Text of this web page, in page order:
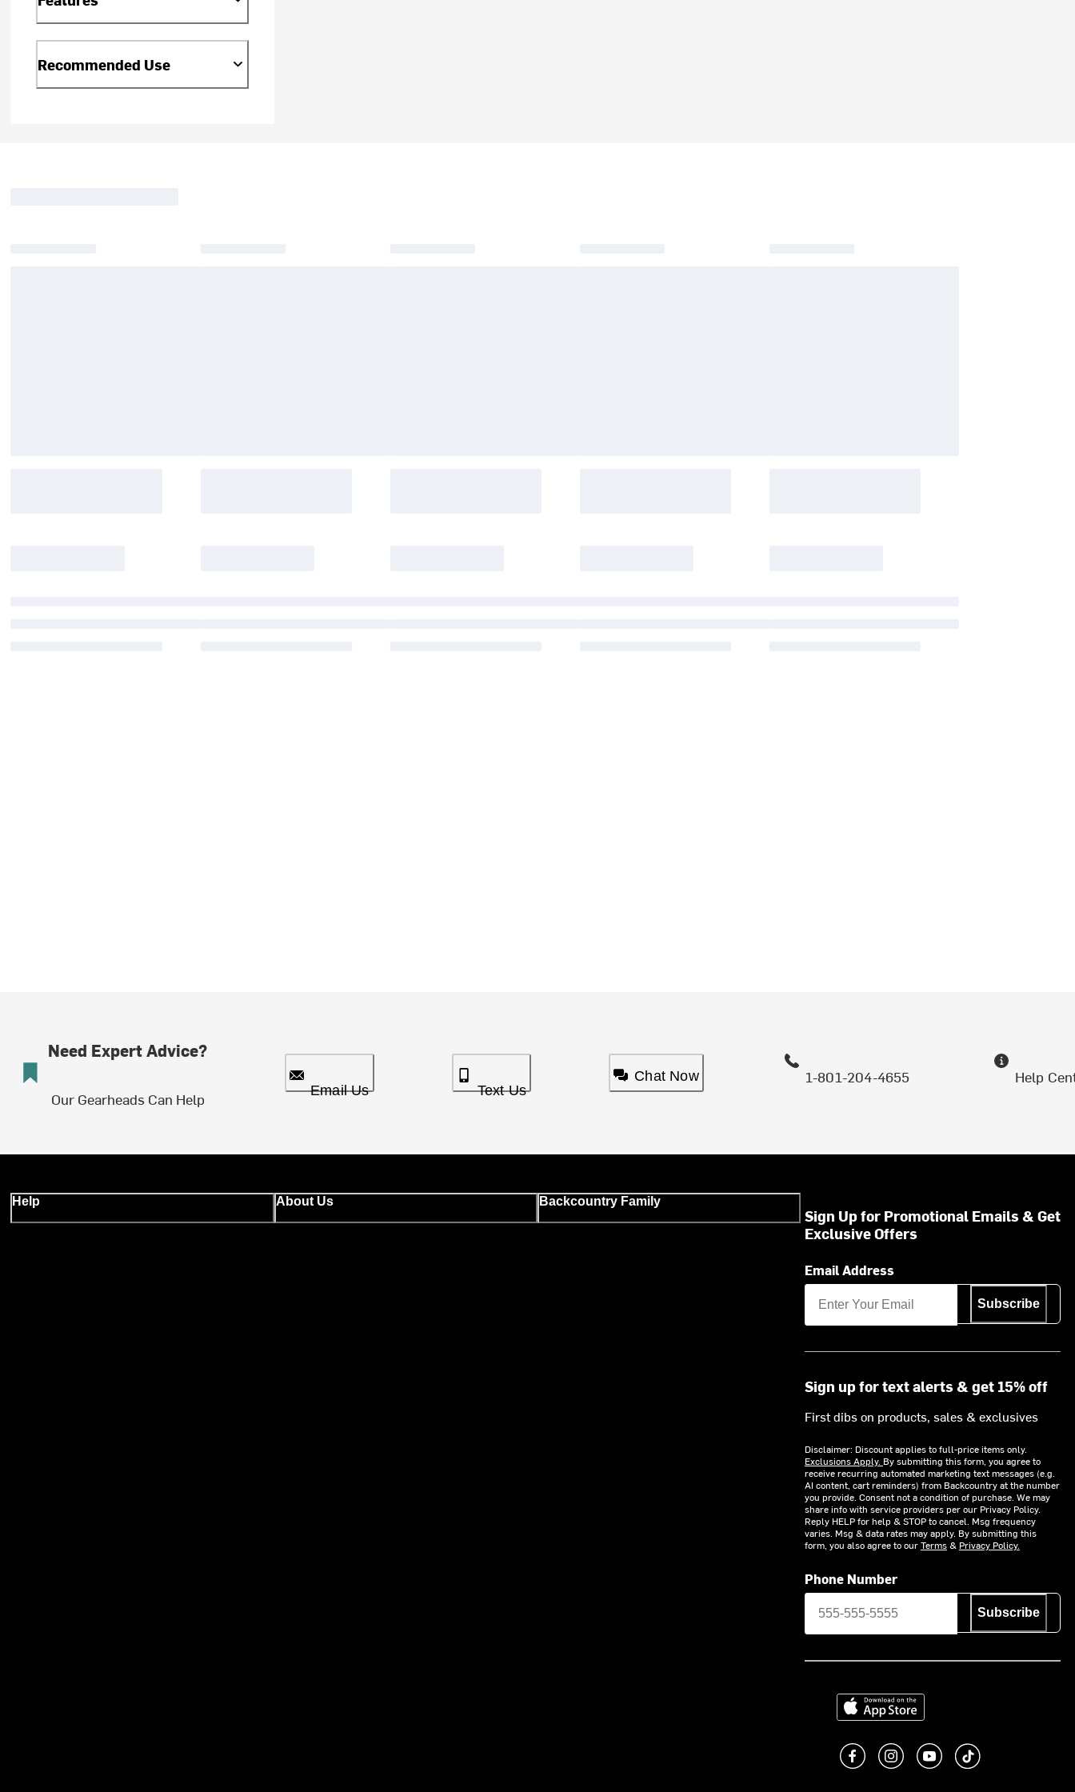
Recommended Use
Need Expert Advice?
Our Gearheads Can Help Email Us Text Us
Chat Now 1-801-204-4655 Help
Help About Us Backcountry Family
Sign Up for Promotional Emails & Get
Exclusive Offers
Email Address
Subscribe
Sign up for text alerts & get 15% off
First dibs on products, sales & exclusives
Disclaimer: Discount applies to full-price items only.
Exclusions Apply. By submitting this form, you agree to
receive recurring automated marketing text messages (e.g.
AI content, cart reminders) from Backcountry at the number
you provide. Consent not a condition of purchase. We may
share info with service providers per our Privacy Policy.
Reply HELP for help & STOP to cancel. Msg frequency
varies. Msg & data rates may apply. By submitting this
form, you also agree to ourTerms& Privacy Policy.
Phone Number
Subscribe
Download on the App Store
Like us on Facebook
Follow us on Instagram
Subscribe to us on
footer.tiktok